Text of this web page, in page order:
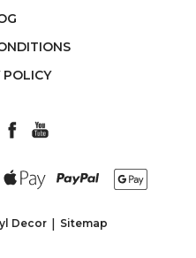
POLICY
Decor Sitemap